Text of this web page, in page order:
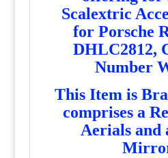
Scalextric
for Porsche
DHLC2812,
Number
This Item is
comprises a
Aerials and